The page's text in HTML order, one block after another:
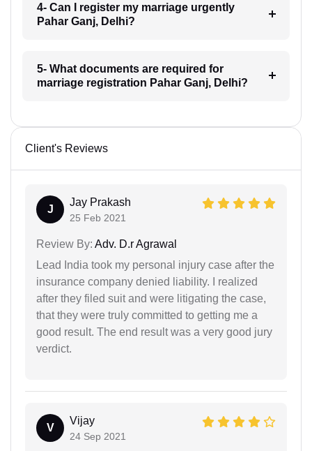
4- Can I register my marriage urgently
Pahar Ganj, Delhi?
5- What documents are required for
marriage registration Pahar Ganj, Delhi?
Client's Reviews
J
Jay Prakash
25 Feb 2021
Review By: Adv. D.r Agrawal
Lead India took my personal injury case after the
insurance company denied liability. I realized
after they filed suit and were litigating the case,
that they were truly committed to getting me a
good result. The end result was a very good jury
verdict.
V
Vijay
24 Sep 2021